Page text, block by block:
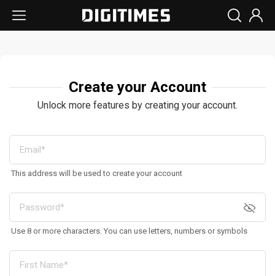
Create your Account
Unlock more features by creating your account.
This address will be used to create your account
Use 8 or more characters. You can use letters, numbers or symbols